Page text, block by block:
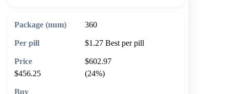
360
$1.27 Best per pill
$602.97
$456.25
(24%)